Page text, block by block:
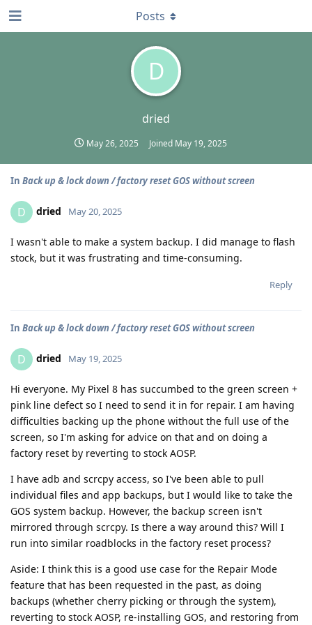
D
dried
May 26, 2025 Joined May 19, 2025
Posts
In Back up & lock down / factory reset GOS without screen
D dried May 20, 2025
I wasn't able to make a system backup. I did manage to flash
stock, but it was frustrating and time-consuming.
Reply
In Back up & lock down / factory reset GOS without screen
D dried May 19, 2025
Hi everyone. My Pixel 8 has succumbed to the green screen +
pink line defect so I need to send it in for repair. I am having
difficulties backing up the phone without the full use of the
screen, so I'm asking for advice on that and on doing a
factory reset by reverting to stock AOSP.
I have adb and scrcpy access, so I've been able to pull
individual files and app backups, but I would like to take the
GOS system backup. However, the backup screen isn't
mirrored through scrcpy. Is there a way around this? Will I
run into similar roadblocks in the factory reset process?
Aside: I think this is a good use case for the Repair Mode
feature that has been requested in the past, as doing
backups (whether cherry picking or through the system),
reverting to stock AOSP, re-installing GOS, and restoring from